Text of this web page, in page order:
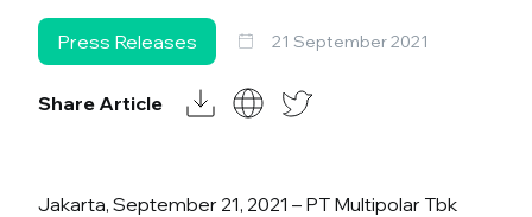
Press Releases 21 September 2021
Share Article
Jakarta, September 21, 2021 – PT Multipolar Tbk